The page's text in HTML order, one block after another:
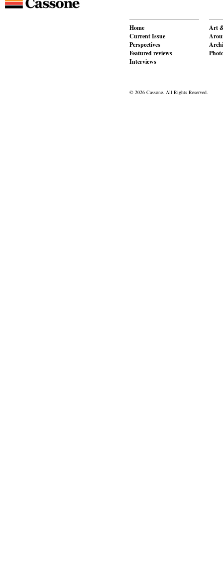
Home
Current Issue
Perspectives
Featured reviews
Interviews
Art
© 2026 Cassone. All Rights Reserved.